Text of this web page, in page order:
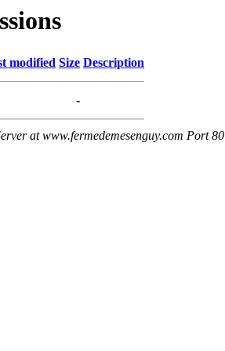
modified Size Description
-
at www.fermedemesenguy.com Port 80